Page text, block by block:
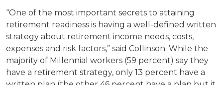
“One of the most important secrets to attaining
retirement readiness is having a well-defined written
strategy about retirement income needs, costs,
expenses and risk factors,” said Collinson. While the
majority of Millennial workers (59 percent) say they
have a retirement strategy, only 13 percent have a